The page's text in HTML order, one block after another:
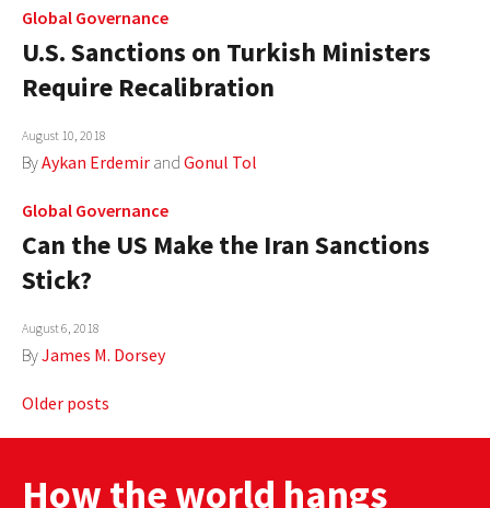
Global Governance
U.S. Sanctions on Turkish Ministers
Require Recalibration
August 10, 2018
ByAykan Erdemir and Gonul Tol
Global Governance
Can the US Make the Iran Sanctions
Stick?
August 6, 2018
ByJames M. Dorsey
Posts
Older posts
How the world hangs